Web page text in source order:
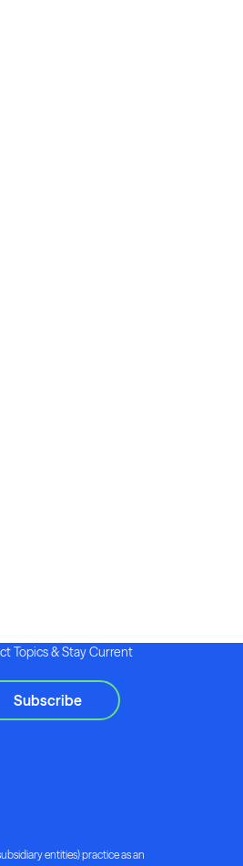
Topics & Stay Current
Subscribe
entities) practice as an